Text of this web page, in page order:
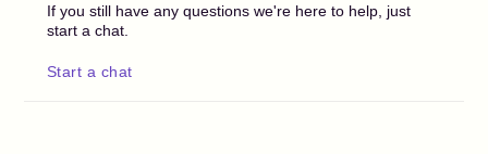
If you still have any questions we're here to help, just
start a chat.
Start a chat